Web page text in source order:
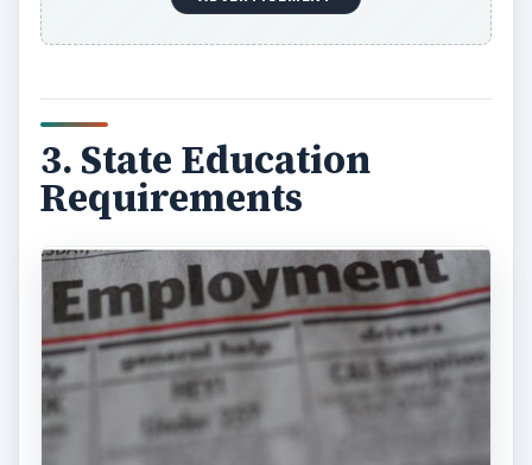
3. State Education
Requirements